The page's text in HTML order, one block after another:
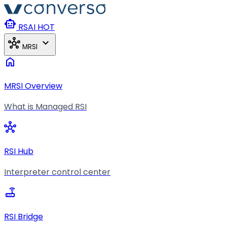
Skip to main content
smart_toy RSAI HOT
hub MRSI expand_more
home
MRSI Overview
What is Managed RSI
hub
RSI Hub
Interpreter control center
router
RSI Bridge